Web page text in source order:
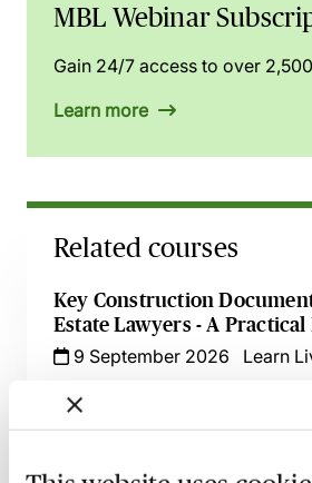
MBL Webinar
Gain 24/7 access to over
Learn more
Related courses
Key Construction
Estate Lawyers - A
9 September 2026
Learn
Key Negotiation Points in
Finance Transactions